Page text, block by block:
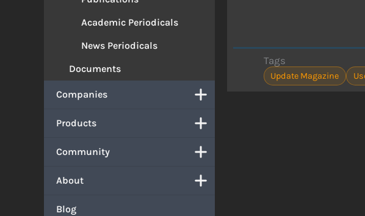
Academic Periodicals
News Periodicals
Documents
Companies
Products
Community
About
Blog
Tags
Update Magazine